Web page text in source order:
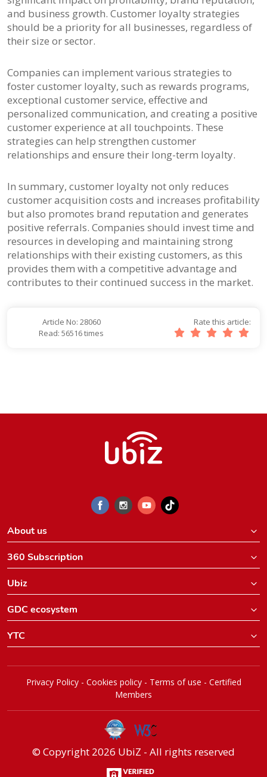
and business growth. Customer loyalty strategies
should be a priority for all businesses, regardless of
their size or sector.
Companies can implement various strategies to
foster customer loyalty, such as rewards programs,
exceptional customer service, effective and
personalized communication, and creating a positive
customer experience at all touchpoints. These
strategies can help strengthen customer
relationships and ensure their long-term loyalty.
In summary, customer loyalty not only reduces
customer acquisition costs and increases profitability
but also promotes brand reputation and generates
positive referrals. Companies should invest time and
resources in developing and maintaining strong
relationships with their existing customers, as this
provides them with a competitive advantage and
contributes to their continued success in the market.
Article No: 28060
Read: 56516 times
Rate this article:
About us
360 Subscription
Ubiz
GDC ecosystem
YTC
Privacy Policy- Cookies policy- Terms of use - Certified
Members
© Copyright 2026 UbiZ - All rights reserved